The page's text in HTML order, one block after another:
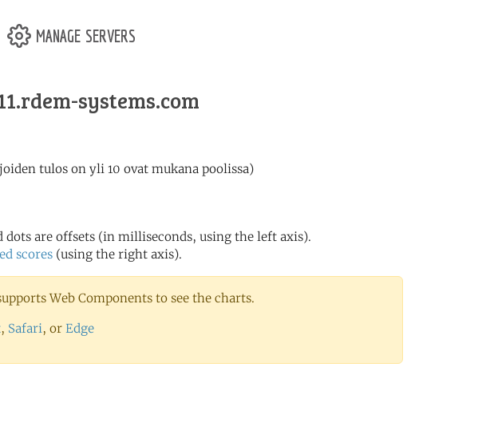
manage servers
systems.com
tulos on yli 10 ovat mukana poolissa)
dots are offsets (in milliseconds, using the left axis).
scores (using the right axis).
Web Components to see the charts.
, Safari, or Edge